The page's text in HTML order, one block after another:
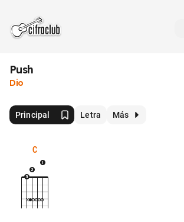
Push
Dio
Principal Letra Más
C